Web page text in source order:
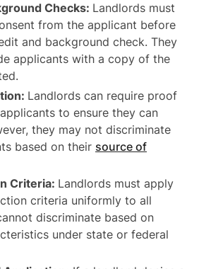
Checks: Landlords must
from the applicant before
and background check. They
applicants with a copy of the
Landlords can require proof
to ensure they can
they may not discriminate
based on their source of
Criteria: Landlords must apply
criteria uniformly to all
discriminate based on
under state or federal